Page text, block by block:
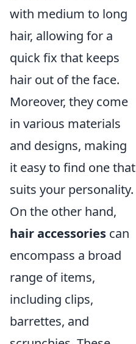
with medium to long
hair, allowing for a
quick fix that keeps
hair out of the face.
Moreover, they come
in various materials
and designs, making
it easy to find one that
suits your personality.
On the other hand,
hair accessories can
encompass a broad
range of items,
including clips,
barrettes, and